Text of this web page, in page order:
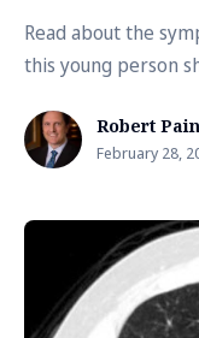
Read about the
this young person
Robert
February 28,